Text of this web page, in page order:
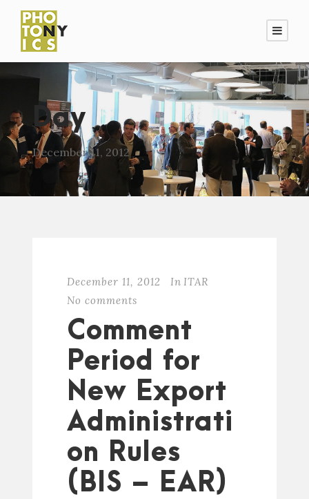
Day
December 11, 2012
December 11, 2012 In ITAR
No comments
Comment
Period for
New Export
Administrati
on Rules
(BIS – EAR)